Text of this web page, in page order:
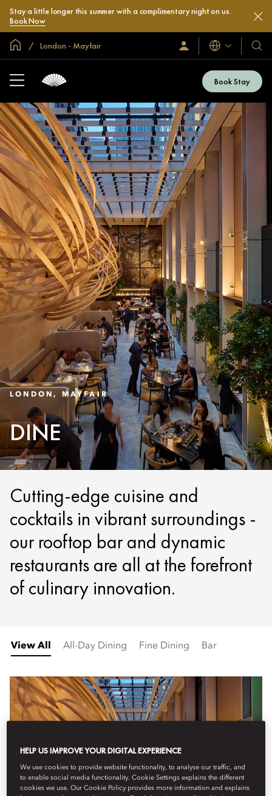
Stay a little longer this summer with a complimentary night on us.
Book Now
Global Home
London - Mayfair
Sign
In
Languages
Our
&
Book Stay
LONDON, MAYFAIR
DINE
Cutting-edge cuisine and
cocktails in vibrant surroundings -
our rooftop bar and dynamic
restaurants are all at the forefront
of culinary innovation.
View All All-Day Dining Fine Dining Bar
HELP US IMPROVE YOUR DIGITAL EXPERIENCE
We use cookies to provide website functionality, to analyse our traffic, and
to enable social media functionality. Cookie Settings explains the different
cookies we use. Our Cookie Policy provides more information and explains